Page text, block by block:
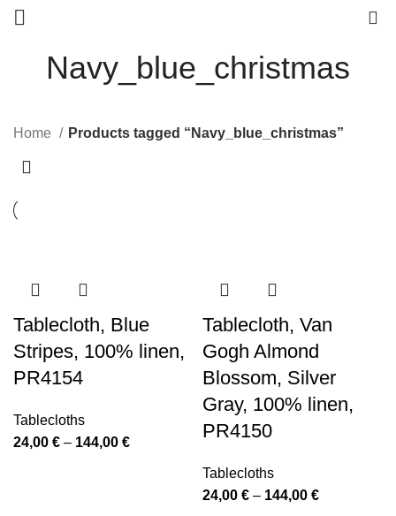
Navy_blue_christmas
Home Products tagged “Navy_blue_christmas”
Tablecloth, Blue
Stripes, 100% linen,
PR4154
Tablecloths
24,00 € – 144,00 €Price
Tablecloth, Van
Gogh Almond
Blossom, Silver
Gray, 100% linen,
PR4150
Tablecloths
24,00 € – 144,00 €Price